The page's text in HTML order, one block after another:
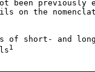
been previously
on the
of short- and
1